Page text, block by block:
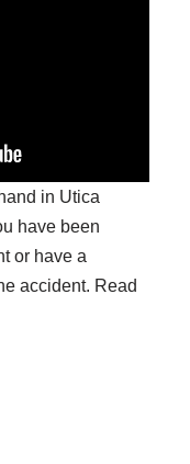
in Utica
have been
or have a
accident. Read